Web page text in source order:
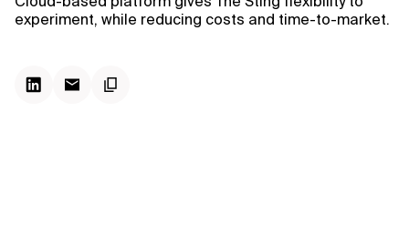
experiment, while reducing costs and time-to-market.